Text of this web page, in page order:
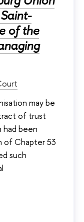
of the
may be
of trust
been
of Chapter 53
such